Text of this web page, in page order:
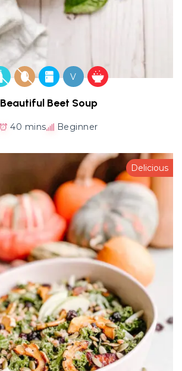
V
Beautiful Beet Soup
40 mins Beginner
Delicious